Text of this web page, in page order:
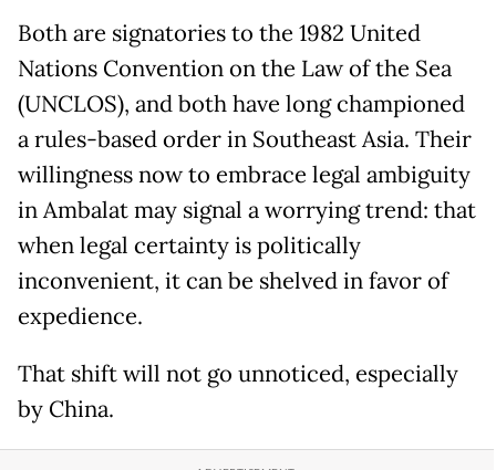
Both are signatories to the 1982 United
Nations Convention on the Law of the Sea
(UNCLOS), and both have long championed
a rules-based order in Southeast Asia. Their
willingness now to embrace legal ambiguity
in Ambalat may signal a worrying trend: that
when legal certainty is politically
inconvenient, it can be shelved in favor of
expedience.
That shift will not go unnoticed, especially
by China.